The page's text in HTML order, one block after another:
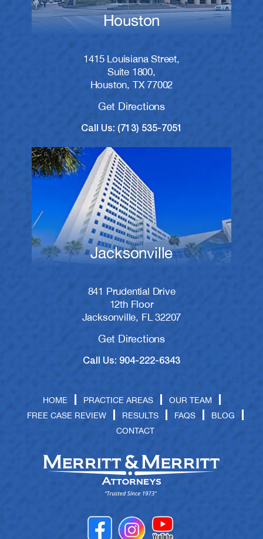
Houston
1415 Louisiana Street,
Suite 1800,
Houston, TX 77002
Get Directions
Call Us: (713) 535-7051
Jacksonville
841 Prudential Drive
12th Floor
Jacksonville, FL 32207
Get Directions
Call Us: 904-222-6343
HOME PRACTICE AREAS
OUR TEAM
FREE CASE REVIEW
RESULTS FAQS
BLOG
CONTACT